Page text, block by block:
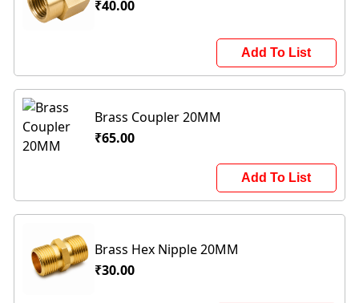
₹40.00
Add To List
Brass Coupler 20MM
₹65.00
Add To List
Brass Hex Nipple 20MM
₹30.00